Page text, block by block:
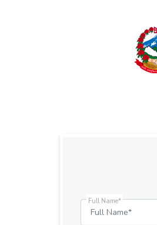
Full Name*